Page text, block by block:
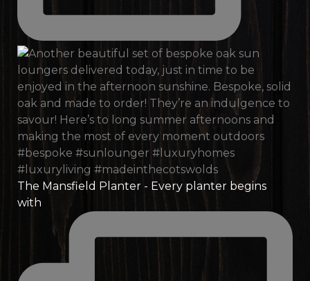
The Mansfield Planter - Every planter begins
with